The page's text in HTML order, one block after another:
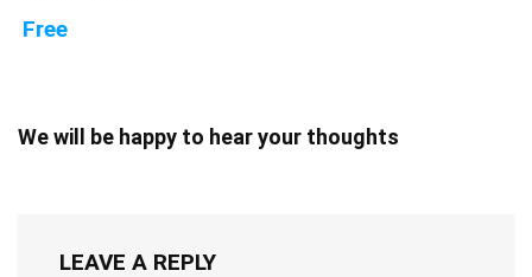
Free
We will be happy to hear your thoughts
LEAVE A REPLY